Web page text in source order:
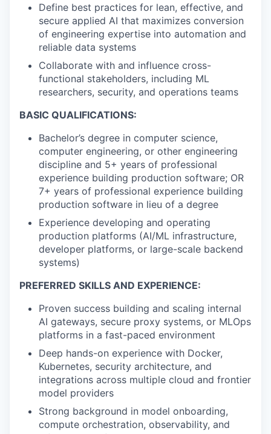
Define best practices for lean, effective, and
secure applied AI that maximizes conversion
of engineering expertise into automation and
reliable data systems
Collaborate with and influence cross-
functional stakeholders, including ML
researchers, security, and operations teams
BASIC QUALIFICATIONS:
Bachelor’s degree in computer science,
computer engineering, or other engineering
discipline and 5+ years of professional
experience building production software; OR
7+ years of professional experience building
production software in lieu of a degree
Experience developing and operating
production platforms (AI/ML infrastructure,
developer platforms, or large-scale backend
systems)
PREFERRED SKILLS AND EXPERIENCE:
Proven success building and scaling internal
AI gateways, secure proxy systems, or MLOps
platforms in a fast-paced environment
Deep hands-on experience with Docker,
Kubernetes, security architecture, and
integrations across multiple cloud and frontier
model providers
Strong background in model onboarding,
compute orchestration, observability, and